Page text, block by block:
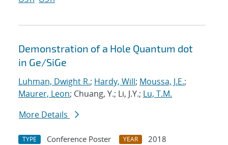
Demonstration of a Hole Quantum dot
in Ge/SiGe
Luhman, Dwight R.; Hardy, Will; Moussa, J.E.;
Maurer, Leon; Chuang, Y.; Li, J.Y.; Lu, T.M.
More Details
TYPE Conference Poster YEAR
2018